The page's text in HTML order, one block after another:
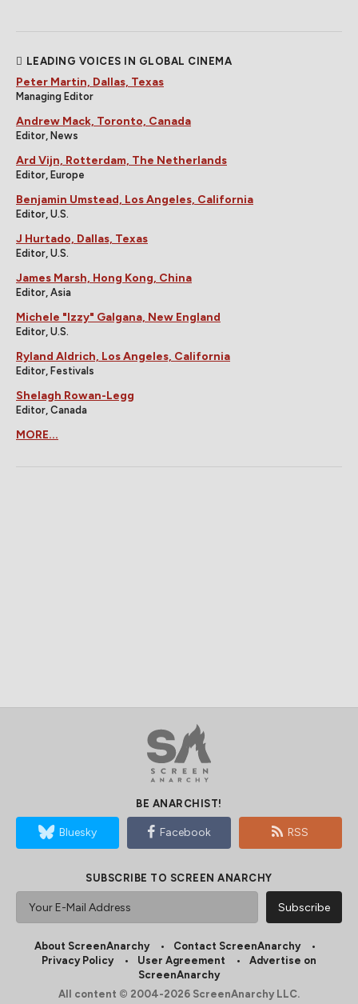
LEADING VOICES IN GLOBAL CINEMA
Peter Martin, Dallas, Texas
Managing Editor
Andrew Mack, Toronto, Canada
Editor, News
Ard Vijn, Rotterdam, The Netherlands
Editor, Europe
Benjamin Umstead, Los Angeles, California
Editor, U.S.
J Hurtado, Dallas, Texas
Editor, U.S.
James Marsh, Hong Kong, China
Editor, Asia
Michele "Izzy" Galgana, New England
Editor, U.S.
Ryland Aldrich, Los Angeles, California
Editor, Festivals
Shelagh Rowan-Legg
Editor, Canada
MORE...
BE ANARCHIST!
Bluesky Facebook RSS
SUBSCRIBE TO SCREEN ANARCHY
About ScreenAnarchy
Contact ScreenAnarchy
Privacy Policy
User Agreement
Advertise on
ScreenAnarchy
All content © 2004-2026 ScreenAnarchy LLC.